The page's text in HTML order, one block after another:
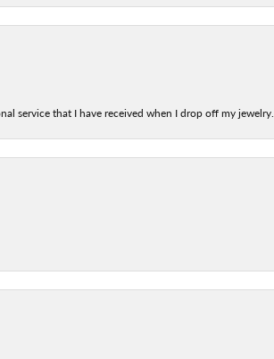
service that I have received when I drop off my jewelry.